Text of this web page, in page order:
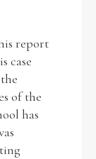
report
case
of the
has